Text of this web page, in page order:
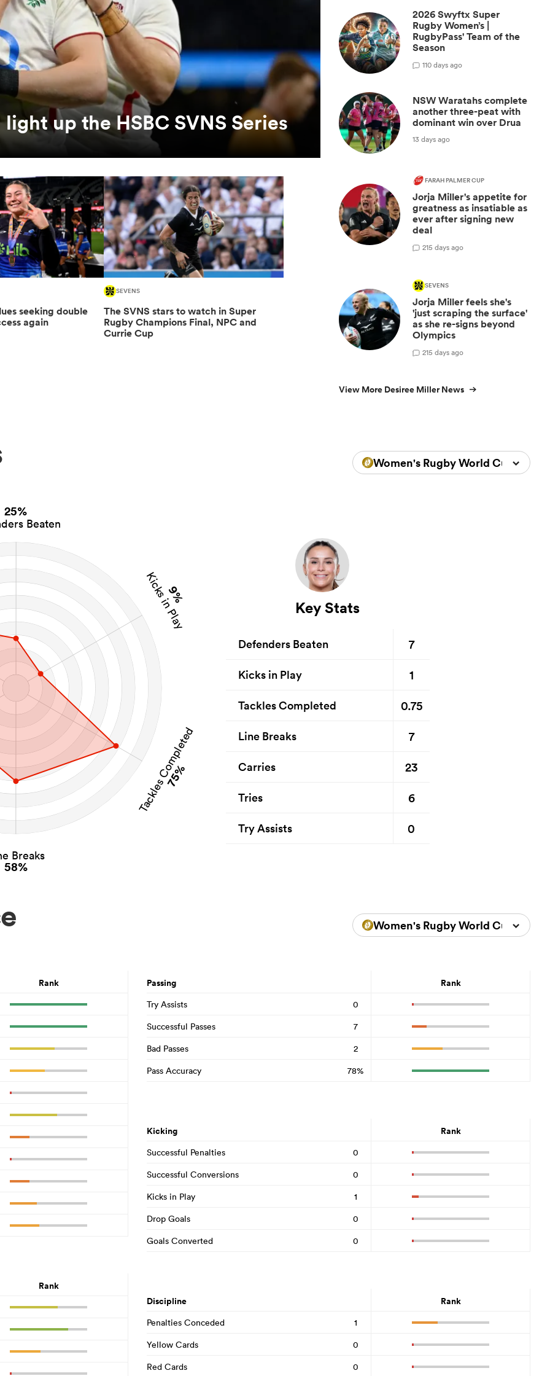
up the HSBC SVNS Series
seeking double
again
SEVENS
The SVNS stars to watch in Super
Rugby Champions Final, NPC and
Currie Cup
2026 Swyftx Super
Rugby Women’s |
RugbyPass' Team of the
Season
110 days ago
NSW Waratahs complete
another three-peat with
dominant win over Drua
13 days ago
FARAH PALMER CUP
Jorja Miller's appetite for
greatness as insatiable as
ever after signing new
deal
215 days ago
SEVENS
Jorja Miller feels she's
'just scraping the surface'
as she re-signs beyond
Olympics
215 days ago
View More Desiree Miller News
Women's Rugby World Cup 2025
25%
Beaten
9%
Kicks in Play
Tackles Completed
75%
Breaks
58%
Key Stats
Defenders Beaten 7
Kicks in Play 1
Tackles Completed 0.75
Line Breaks 7
Carries 23
Tries 6
Try Assists 0
Women's Rugby World Cup 2025
Rank
Rank
Passing Rank
Try Assists
0
Successful Passes
7
Bad Passes
2
Pass Accuracy
78%
Kicking Rank
Successful Penalties
0
Successful Conversions
0
Kicks in Play
1
Drop Goals
0
Goals Converted
0
Discipline Rank
Penalties Conceded
1
Yellow Cards
0
Red Cards
0